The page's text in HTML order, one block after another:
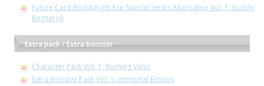
Future Card Buddyfight Ace Special Series Alternative Vol. 1: Buddy
Ragnarok
Extra pack / Extra booster
Character Pack Vol. 1: Burning Valor
Extra Booster Pack Vol. 1: Immortal Entities